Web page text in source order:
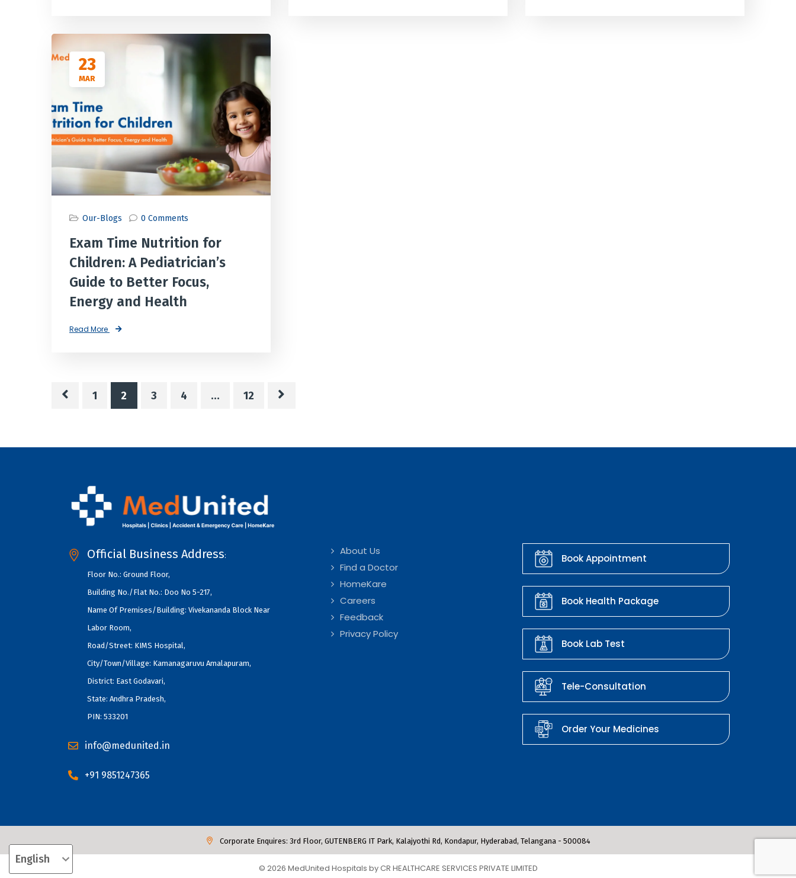
23
MAR
Our-Blogs 0 Comments
Exam Time Nutrition for
Children: A Pediatrician’s
Guide to Better Focus,
Energy and Health
Read More
1 2 3 4 … 12
Official Business Address:
Floor No.: Ground Floor,
Building No./Flat No.: Doo No 5-217,
Name Of Premises/Building: Vivekananda Block Near
Labor Room,
Road/Street: KIMS Hospital,
City/Town/Village: Kamanagaruvu Amalapuram,
District: East Godavari,
State: Andhra Pradesh,
PIN: 533201
info@medunited.in
+91 9851247365
About Us
Find a Doctor
HomeKare
Careers
Feedback
Privacy Policy
Book Appointment
Book Health Package
Book Lab Test
Tele-Consultation
Order Your Medicines
Corporate Enquires: 3rd Floor, GUTENBERG IT Park, Kalajyothi Rd, Kondapur, Hyderabad, Telangana - 500084
© 2026 MedUnited Hospitals by CR HEALTHCARE SERVICES PRIVATE LIMITED